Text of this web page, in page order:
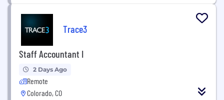
Trace3
Staff Accountant I
2 Days Ago
Remote
Colorado, CO